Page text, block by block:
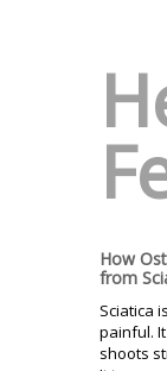
How
from
Sciatica
painful.
shoots